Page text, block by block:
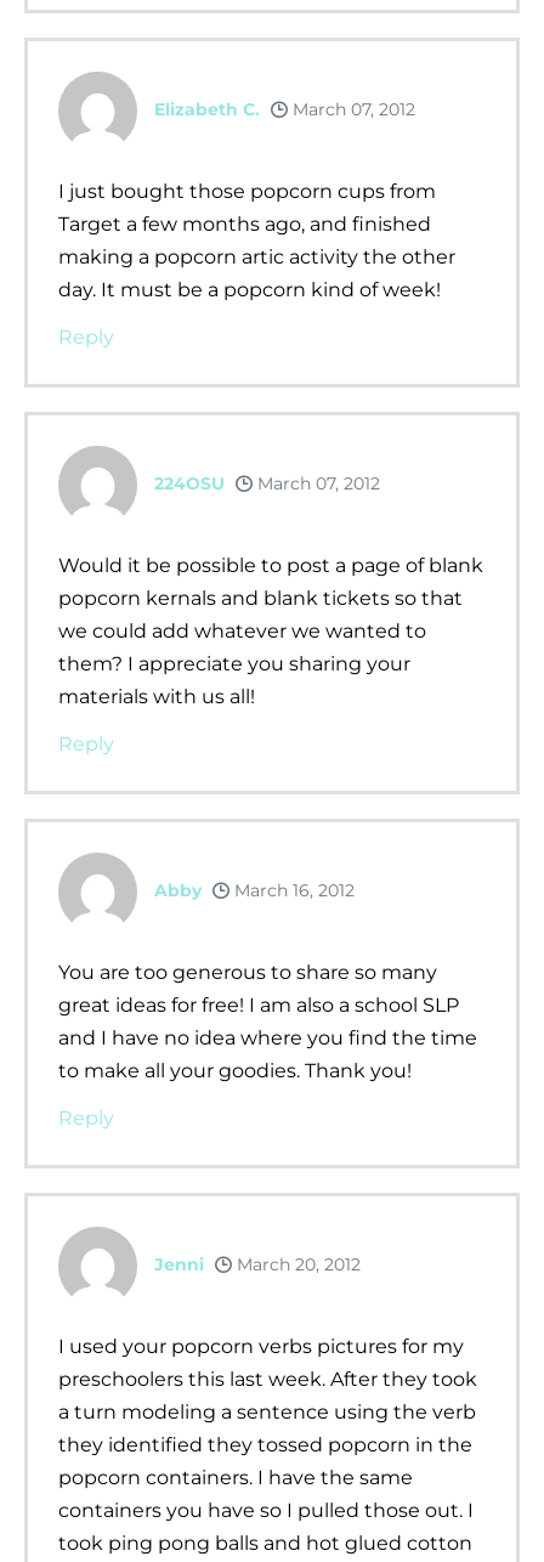
Elizabeth C. March 07, 2012
I just bought those popcorn cups from
Target a few months ago, and finished
making a popcorn artic activity the other
day. It must be a popcorn kind of week!
Reply
224OSU March 07, 2012
Would it be possible to post a page of blank
popcorn kernals and blank tickets so that
we could add whatever we wanted to
them? I appreciate you sharing your
materials with us all!
Reply
Abby March 16, 2012
You are too generous to share so many
great ideas for free! I am also a school SLP
and I have no idea where you find the time
to make all your goodies. Thank you!
Reply
Jenni March 20, 2012
I used your popcorn verbs pictures for my
preschoolers this last week. After they took
a turn modeling a sentence using the verb
they identified they tossed popcorn in the
popcorn containers. I have the same
containers you have so I pulled those out. I
took ping pong balls and hot glued cotton